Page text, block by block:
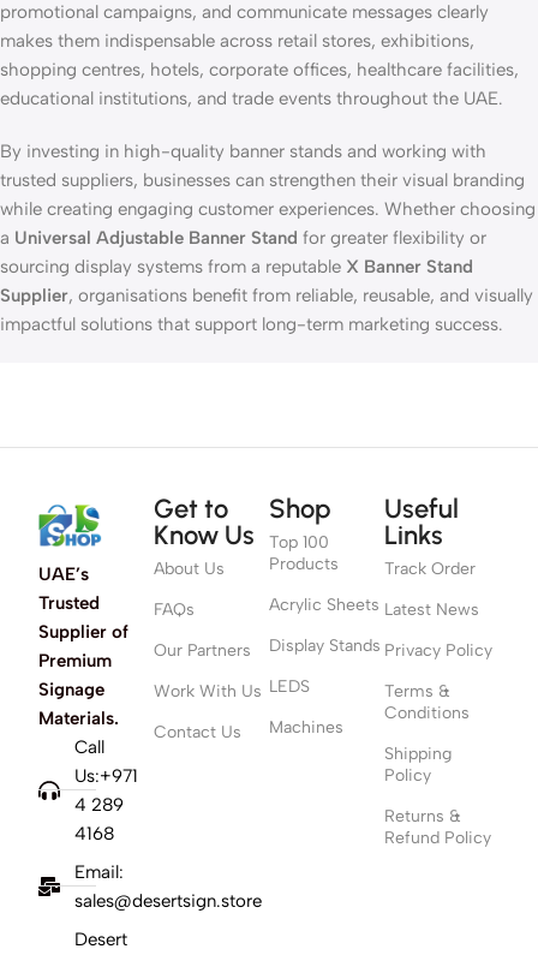
promotional campaigns, and communicate messages clearly
makes them indispensable across retail stores, exhibitions,
shopping centres, hotels, corporate offices, healthcare facilities,
educational institutions, and trade events throughout the UAE.
By investing in high-quality banner stands and working with
trusted suppliers, businesses can strengthen their visual branding
while creating engaging customer experiences. Whether choosing
a Universal Adjustable Banner Stand for greater flexibility or
sourcing display systems from a reputable X Banner Stand
Supplier, organisations benefit from reliable, reusable, and visually
impactful solutions that support long-term marketing success.
UAE’s
Trusted
Supplier of
Premium
Signage
Materials.
Call
Us:+971
4 289
4168
Email:
sales@desertsign.store
Desert
Get to
Know Us
About Us
FAQs
Our Partners
Work With Us
Contact Us
Shop
Top 100
Products
Acrylic Sheets
Display Stands
LEDS
Machines
Useful
Links
Track Order
Latest News
Privacy Policy
Terms &
Conditions
Shipping
Policy
Returns &
Refund Policy